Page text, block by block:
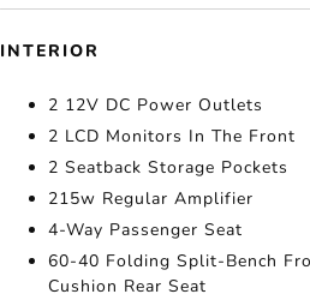
INTERIOR
2 12V DC Power Outlets
2 LCD Monitors In The Front
2 Seatback Storage Pockets
215w Regular Amplifier
4-Way Passenger Seat
60-40 Folding Split-Bench
Cushion Rear Seat